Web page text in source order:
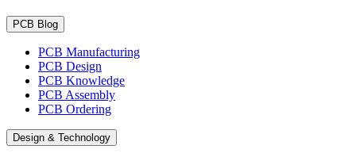
PCB Blog
PCB Manufacturing
PCB Design
PCB Knowledge
PCB Assembly
PCB Ordering
Design & Technology